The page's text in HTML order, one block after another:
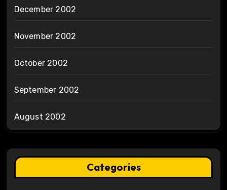
December 2002
November 2002
October 2002
September 2002
August 2002
Categories